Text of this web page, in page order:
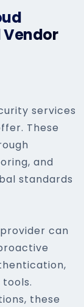
Vendor
services
These
and
standards
can
these